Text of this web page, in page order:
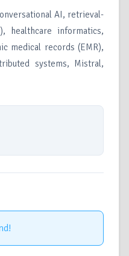
AI, retrieval-
healthcare informatics,
medical records (EMR),
systems, Mistral,